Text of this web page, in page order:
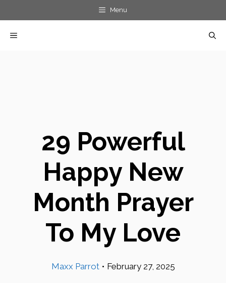
content
Menu
MENU
29 Powerful
Happy New
Month Prayer
To My Love
Maxx Parrot • February 27, 2025